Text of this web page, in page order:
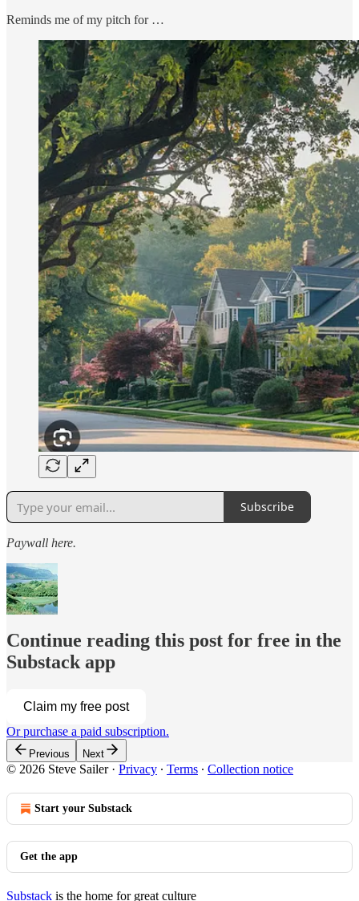
Reminds me of my pitch for …
Subscribe
Paywall here.
Continue reading this post for free in the
Substack app
Claim my free post
Or purchase a paid subscription.
Previous Next
© 2026 Steve Sailer· Privacy ∙ Terms ∙ Collection notice
Start your Substack
Get the app
Substack is the home for great culture